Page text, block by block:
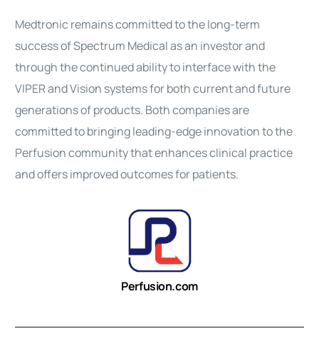
Medtronic remains committed to the long-term
success of Spectrum Medical as an investor and
through the continued ability to interface with the
VIPER and Vision systems for both current and future
generations of products. Both companies are
committed to bringing leading-edge innovation to the
Perfusion community that enhances clinical practice
and offers improved outcomes for patients.
Perfusion.com